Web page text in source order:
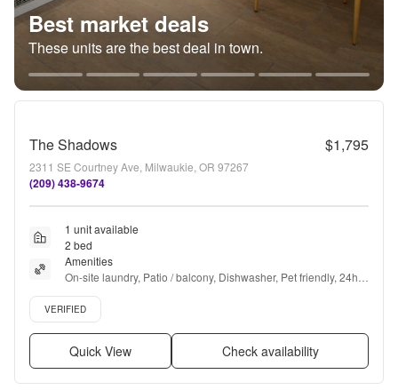
Best market deals
These units are the best deal in town.
The Shadows $1,795
2311 SE Courtney Ave, Milwaukie, OR 97267
(209) 438-9674
1 unit available
2 bed
Amenities
On-site laundry, Patio / balcony, Dishwasher, Pet friendly, 24hr
maintenance, Parking + more
Verified listing
VERIFIED
Quick View Check availability